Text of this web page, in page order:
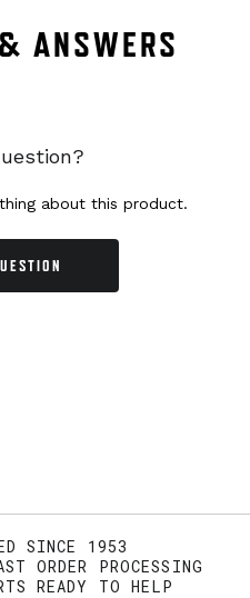
ANSWERS
about this product.
SINCE 1953
ORDER PROCESSING
READY TO HELP